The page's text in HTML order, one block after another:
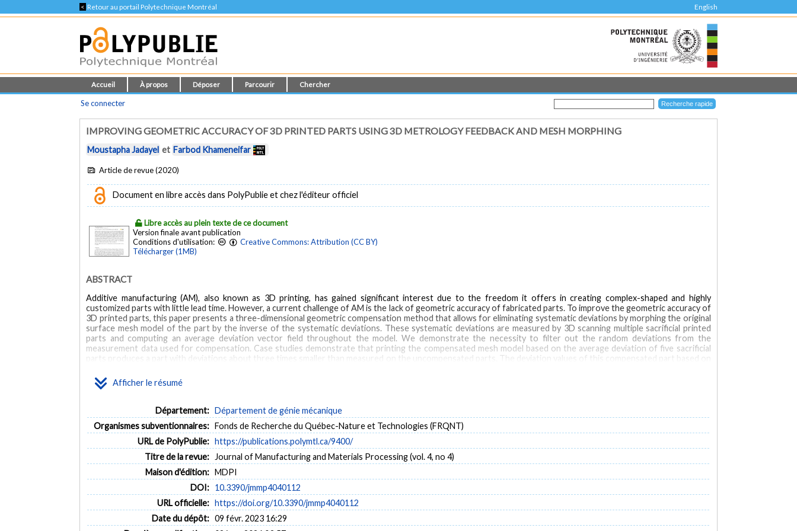
< Retour au portail Polytechnique Montréal English
Accueil À propos Déposer Parcourir Chercher
Se connecter
IMPROVING GEOMETRIC ACCURACY OF 3D PRINTED PARTS USING 3D METROLOGY FEEDBACK AND MESH MORPHING
Moustapha Jadayel et Farbod Khameneifar
Article de revue (2020)
Document en libre accès dans PolyPublie et chez l'éditeur officiel
Libre accès au plein texte de ce document
Version finale avant publication
Conditions d'utilisation:
Creative Commons: Attribution (CC BY)
Télécharger (1MB)
Afficher le résumé
ABSTRACT
Additive manufacturing (AM), also known as 3D printing, has gained significant interest due to the freedom it offers in creating complex-shaped and highly
customized parts with little lead time. However, a current challenge of AM is the lack of geometric accuracy of fabricated parts. To improve the geometric accuracy of
3D printed parts, this paper presents a three-dimensional geometric compensation method that allows for eliminating systematic deviations by morphing the original
surface mesh model of the part by the inverse of the systematic deviations. These systematic deviations are measured by 3D scanning multiple sacrificial printed
parts and computing an average deviation vector field throughout the model. We demonstrate the necessity to filter out the random deviations from the
measurement data used for compensation. Case studies demonstrate that printing the compensated mesh model based on the average deviation of five sacrificial
parts produces a part with deviations about three times smaller than measured on the uncompensated parts. The deviation values of this compensated part based on
MOTS CLÉS
additive manufacturing 3D printing geometric compensation geometric accuracy
Département: Département de génie mécanique
Organismes subventionnaires: Fonds de Recherche du Québec-Nature et Technologies (FRQNT)
URL de PolyPublie: https://publications.polymtl.ca/9400/
Titre de la revue: Journal of Manufacturing and Materials Processing (vol. 4, no 4)
Maison d'édition: MDPI
DOI: 10.3390/jmmp4040112
URL officielle: https://doi.org/10.3390/jmmp4040112
Date du dépôt: 09 févr. 2023 16:29